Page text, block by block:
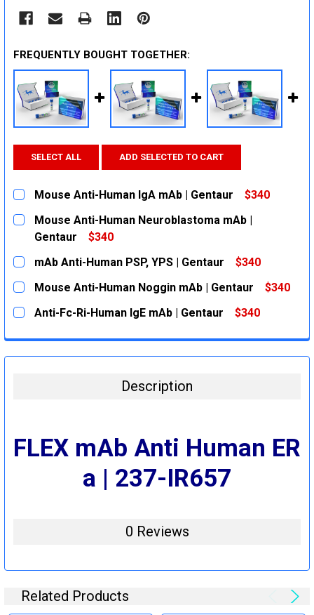
FREQUENTLY BOUGHT TOGETHER:
SELECT ALL ADD SELECTED TO CART
Mouse Anti-Human IgA mAb | Gentaur
$340
CURRENT
STOCK:
QUANTITY:
DECREASE QUANTITY:INCREASE QUANTITY:
Mouse Anti-Human Neuroblastoma mAb |
Gentaur
$340
CURRENT
STOCK:
QUANTITY:
mAb Anti-Human PSP, YPS | Gentaur
$340
CURRENT
STOCK:
QUANTITY:
Mouse Anti-Human Noggin mAb | Gentaur
$340
CURRENT
STOCK:
QUANTITY:
Anti-Fc-Ri-Human IgE mAb | Gentaur
$340
DECREASE QUANTITY:
INCREASE QUANTITY:
Description
FLEX mAb Anti Human ER
a | 237-IR657
0 Reviews
Related Products